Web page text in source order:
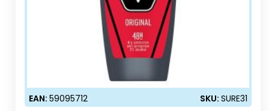
EAN:59095712 SKU:SURE31